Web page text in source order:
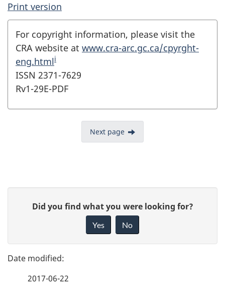
Print version
For copyright information, please visit the
CRA website at www.cra-arc.gc.ca/cpyrght-
eng.htmli
ISSN 2371-7629
Rv1-29E-PDF
Next page
g
e
e
Did you find what you were looking for?
Yes No
2017-06-22